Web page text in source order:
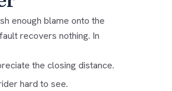
enough blame onto the
recovers nothing. In
the closing distance.
hard to see.